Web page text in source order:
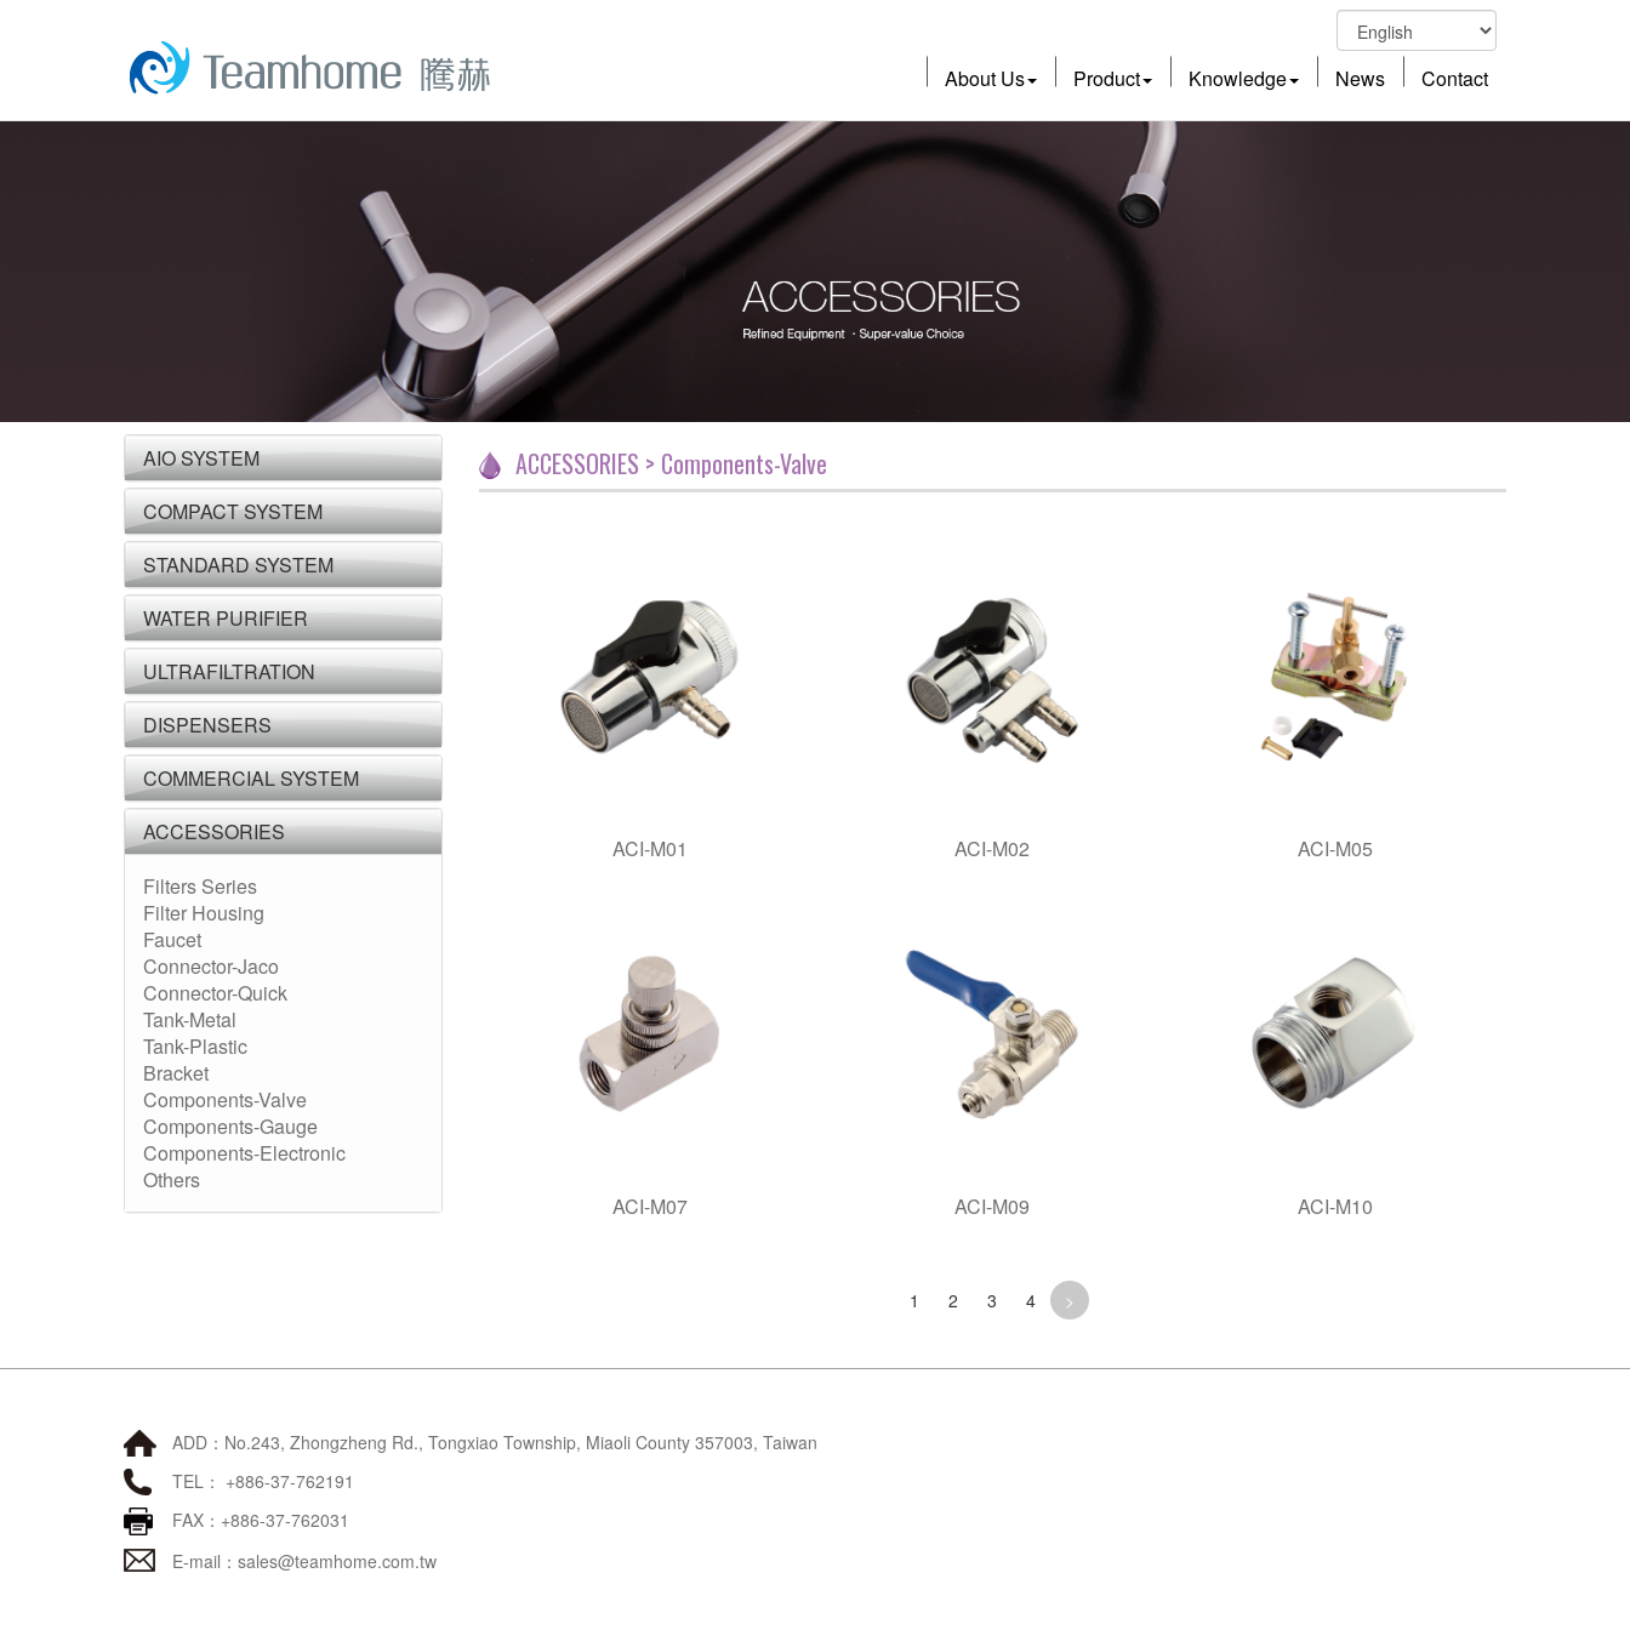
About Us Product Knowledge News Contact
AIO SYSTEM
COMPACT SYSTEM
STANDARD SYSTEM
WATER PURIFIER
ULTRAFILTRATION
DISPENSERS
COMMERCIAL SYSTEM
ACCESSORIES
Filters Series
Filter Housing
Faucet
Connector-Jaco
Connector-Quick
Tank-Metal
Tank-Plastic
Bracket
Components-Valve
Components-Gauge
Components-Electronic
Others
ACCESSORIES > Components-Valve
ACI-M01 ACI-M02 ACI-M05
ACI-M07 ACI-M09 ACI-M10
1 2 3 4 >
ADD：No.243, Zhongzheng Rd., Tongxiao Township, Miaoli County 357003, Taiwan
TEL： +886-37-762191
FAX：+886-37-762031
E-mail： sales@teamhome.com.tw